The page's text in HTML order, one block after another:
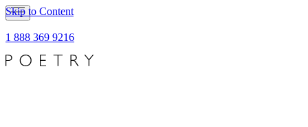
Skip to Content
1 888 369 9216